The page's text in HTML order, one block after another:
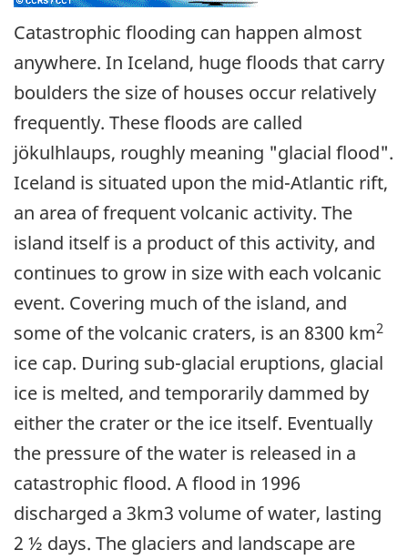
Catastrophic flooding can happen almost
anywhere. In Iceland, huge floods that carry
boulders the size of houses occur relatively
frequently. These floods are called
jökulhlaups, roughly meaning "glacial flood".
Iceland is situated upon the mid-Atlantic rift,
an area of frequent volcanic activity. The
island itself is a product of this activity, and
continues to grow in size with each volcanic
event. Covering much of the island, and
some of the volcanic craters, is an 8300 km2
ice cap. During sub-glacial eruptions, glacial
ice is melted, and temporarily dammed by
either the crater or the ice itself. Eventually
the pressure of the water is released in a
catastrophic flood. A flood in 1996
discharged a 3km3 volume of water, lasting
2 ½ days. The glaciers and landscape are